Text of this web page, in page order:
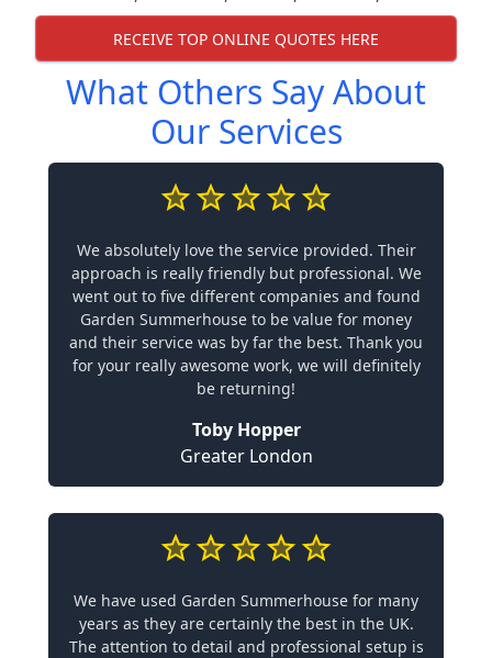
RECEIVE TOP ONLINE QUOTES HERE
What Others Say About
Our Services
We absolutely love the service provided. Their
approach is really friendly but professional. We
went out to five different companies and found
Garden Summerhouse to be value for money
and their service was by far the best. Thank you
for your really awesome work, we will definitely
be returning!
Toby Hopper
Greater London
We have used Garden Summerhouse for many
years as they are certainly the best in the UK.
The attention to detail and professional setup is